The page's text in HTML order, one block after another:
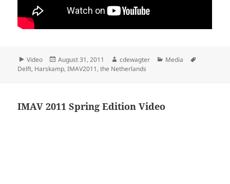
Format
Video
Posted
on
August 31, 2011 Author
cdewagter Categories
Media
Delft, Harskamp,IMAV2011,the Netherlands
IMAV 2011 Spring Edition Video